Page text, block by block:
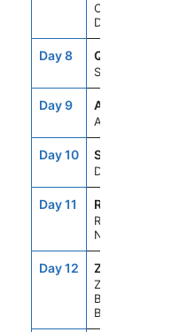
Copenhagen,
Denmark
Day 8 QJV
Skagen, Denmark
Day 9 AAR
Aarhus, Denmark
Day 10 SEAD
Day At Sea
Day 11 RTM
Rotterdam, The
Netherlands
Day 12 ZE1
Zeebrugge (for
Brussels/Bruges),
Belgium